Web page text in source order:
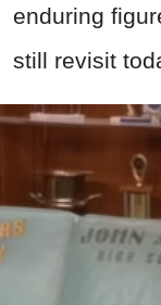
enduring
still revisit